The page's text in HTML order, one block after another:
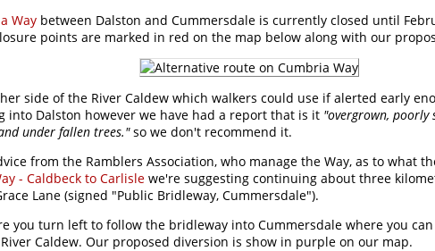
Way between Dalston and Cummersdale is currently closed until
points are marked in red on the map below along with our
side of the River Caldew which walkers could use if alerted early
into Dalston however we have had a report that is it "overgrown, poorly
under fallen trees."so we don't recommend it.
from the Ramblers Association, who manage the Way, as to what
- Caldbeck to Carlisle we're suggesting continuing about three
Lane (signed "Public Bridleway, Cummersdale").
you turn left to follow the bridleway into Cummersdale where you
Caldew. Our proposed diversion is show in purple on our map.